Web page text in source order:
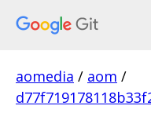
aomedia / aom /